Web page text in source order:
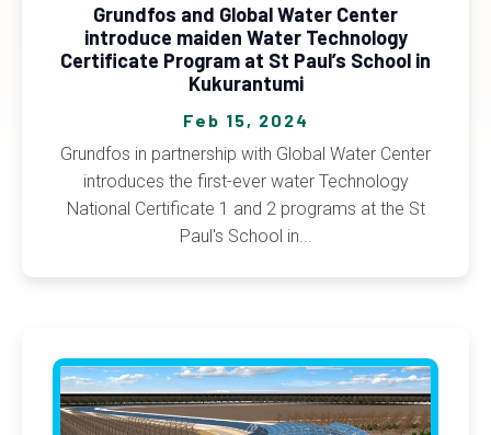
Grundfos and Global Water Center
introduce maiden Water Technology
Certificate Program at St Paul’s School in
Kukurantumi
Feb 15, 2024
Grundfos in partnership with Global Water Center
introduces the first-ever water Technology
National Certificate 1 and 2 programs at the St
Paul's School in...